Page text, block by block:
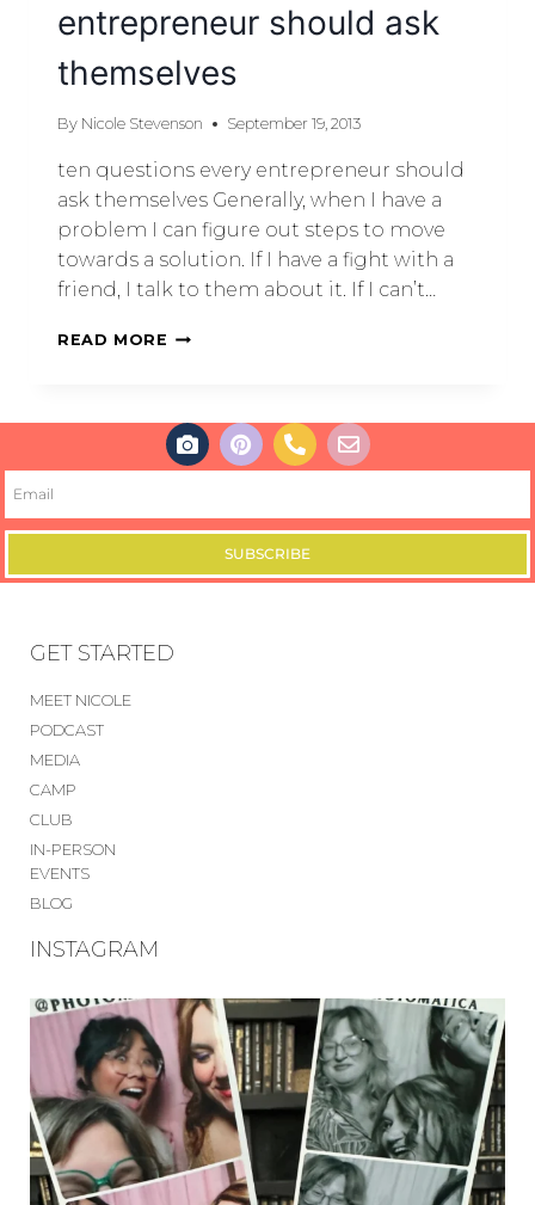
entrepreneur should ask
themselves
By Nicole Stevenson September 19, 2013
ten questions every entrepreneur should
ask themselves Generally, when I have a
problem I can figure out steps to move
towards a solution. If I have a fight with a
friend, I talk to them about it. If I can’t…
READ MORE
SUBSCRIBE
GET STARTED
MEET NICOLE
PODCAST
MEDIA
CAMP
CLUB
IN-PERSON
EVENTS
BLOG
INSTAGRAM